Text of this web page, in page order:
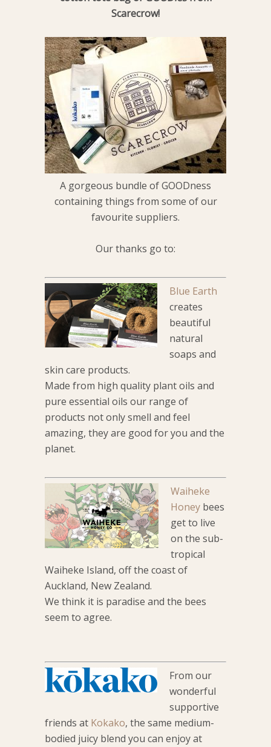
Scarecrow!
A gorgeous bundle of GOODness
containing things from some of our
favourite suppliers.
Our thanks go to:
Blue Earth
creates
beautiful
natural
soaps and
skin care products.
Made from high quality plant oils and
pure essential oils our range of
products not only smell and feel
amazing, they are good for you and the
planet.
Waiheke
Honey bees
get to live
on the sub-
tropical
Waiheke Island, off the coast of
Auckland, New Zealand.
We think it is paradise and the bees
seem to agree.
From our
wonderful
supportive
friends at Kokako, the same medium-
bodied juicy blend you can enjoy at